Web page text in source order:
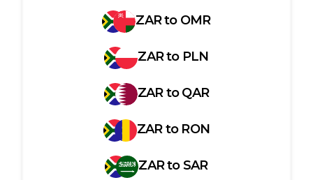
ZARto OMR
ZARto PLN
ZARtoQAR
ZARto RON
ZARtoSAR